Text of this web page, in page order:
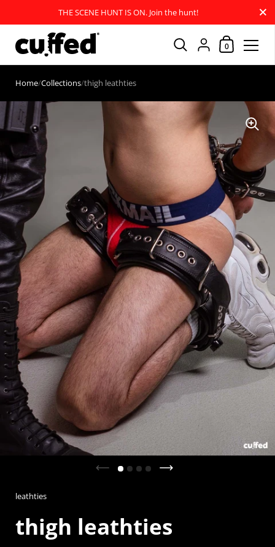
THE SCENE HUNT IS ON. Join the hunt! Close
Shopping
0
Home/Collections/thigh leathties
Previous slide
leathties
thigh leathties